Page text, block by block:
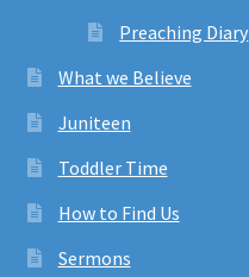
Preaching Diary
What we Believe
Juniteen
Toddler Time
How to Find Us
Sermons